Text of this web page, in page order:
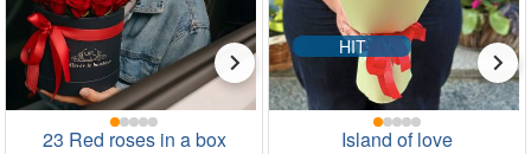
23 Red roses in a box
HIT
Island of love